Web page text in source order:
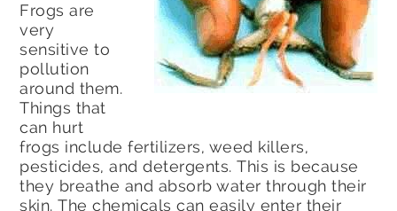
Frogs are
very
sensitive to
pollution
around them.
Things that
can hurt
frogs include fertilizers, weed killers,
pesticides, and detergents. This is because
they breathe and absorb water through their
skin. The chemicals can easily enter their